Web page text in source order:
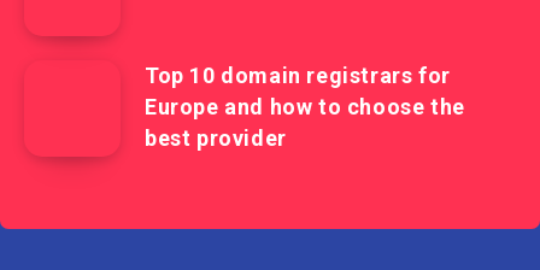
Top 10 domain registrars for
Europe and how to choose the
best provider